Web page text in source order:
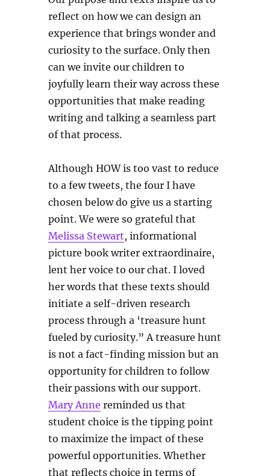
reflect on how we can design an
experience that brings wonder and
curiosity to the surface. Only then
can we invite our children to
joyfully learn their way across these
opportunities that make reading
writing and talking a seamless part
of that process.
Although HOW is too vast to reduce
to a few tweets, the four I have
chosen below do give us a starting
point. We were so grateful that
Melissa Stewart, informational
picture book writer extraordinaire,
lent her voice to our chat. I loved
her words that these texts should
initiate a self-driven research
process through a ‘treasure hunt
fueled by curiosity.” A treasure hunt
is not a fact-finding mission but an
opportunity for children to follow
their passions with our support.
Mary Anne reminded us that
student choice is the tipping point
to maximize the impact of these
powerful opportunities. Whether
that reflects choice in terms of